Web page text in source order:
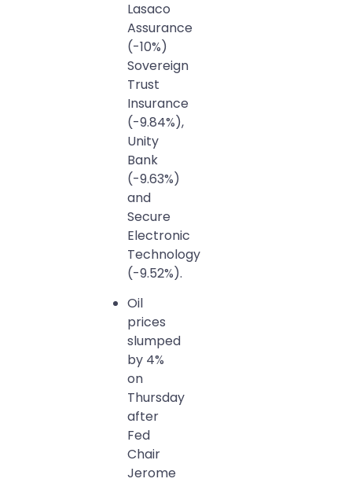
Lasaco
Assurance
(-10%)
Sovereign
Trust
Insurance
(-9.84%),
Unity
Bank
(-9.63%)
and
Secure
Electronic
Technology
(-9.52%).
Oil
prices
slumped
by 4%
on
Thursday
after
Fed
Chair
Jerome